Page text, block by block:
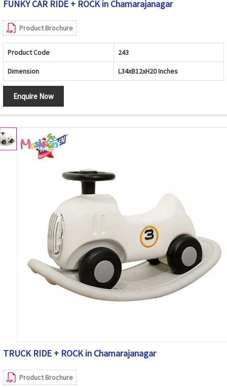
FUNKY CAR RIDE + ROCK in Chamarajanagar
Product Brochure
Product Code 243
Dimension L34xB12xH20 Inches
Enquire Now
TRUCK RIDE + ROCK in Chamarajanagar
Product Brochure